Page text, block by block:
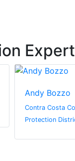
Andy Bozzo
Contra Costa
Protection